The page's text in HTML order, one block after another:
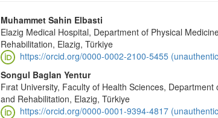
Main
Article
Content
Muhammet Sahin Elbasti
Elazig Medical Hospital, Department of Physical
Rehabilitation, Elazig, Türkiye
https://orcid.org/0000-0002-2100-5455
Songul Baglan Yentur
Fırat University, Faculty of Health Sciences,
and Rehabilitation, Elazig, Türkiye
https://orcid.org/0000-0001-9394-4817